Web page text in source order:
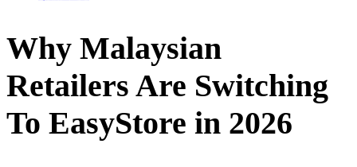
Why Malaysian
Retailers Are Switching
To EasyStore in 2026